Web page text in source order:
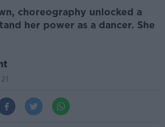
choreography unlocked a
her power as a dancer. She